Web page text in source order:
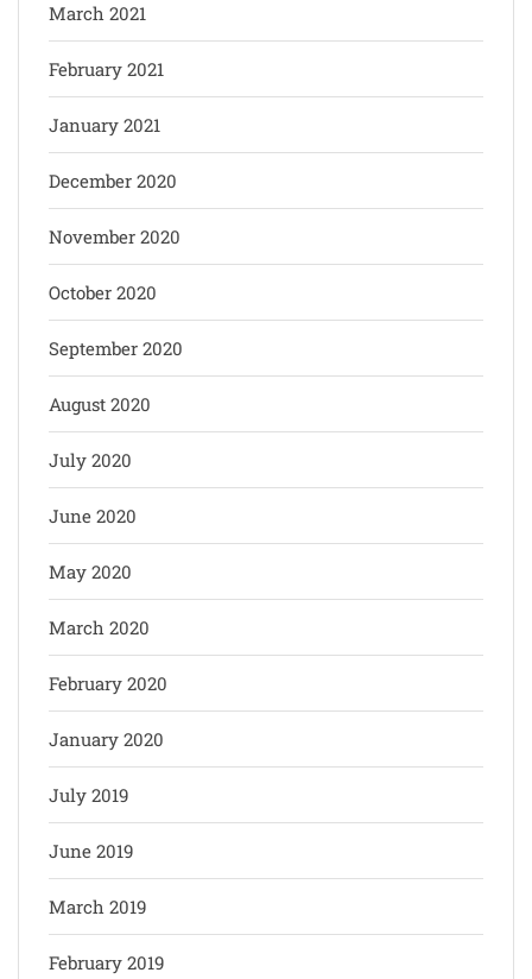
March 2021
February 2021
January 2021
December 2020
November 2020
October 2020
September 2020
August 2020
July 2020
June 2020
May 2020
March 2020
February 2020
January 2020
July 2019
June 2019
March 2019
February 2019